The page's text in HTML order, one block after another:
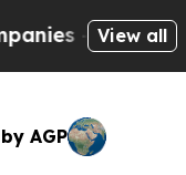
not View all
AGP